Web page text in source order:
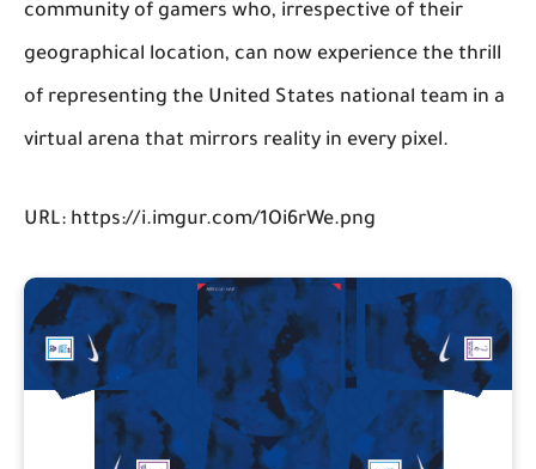
community of gamers who, irrespective of their
geographical location, can now experience the thrill
of representing the United States national team in a
virtual arena that mirrors reality in every pixel.
URL: https://i.imgur.com/1Oi6rWe.png